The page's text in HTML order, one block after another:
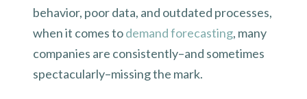
behavior, poor data, and outdated processes,
when it comes todemand forecasting, many
companies are consistently–and sometimes
spectacularly–missing the mark.